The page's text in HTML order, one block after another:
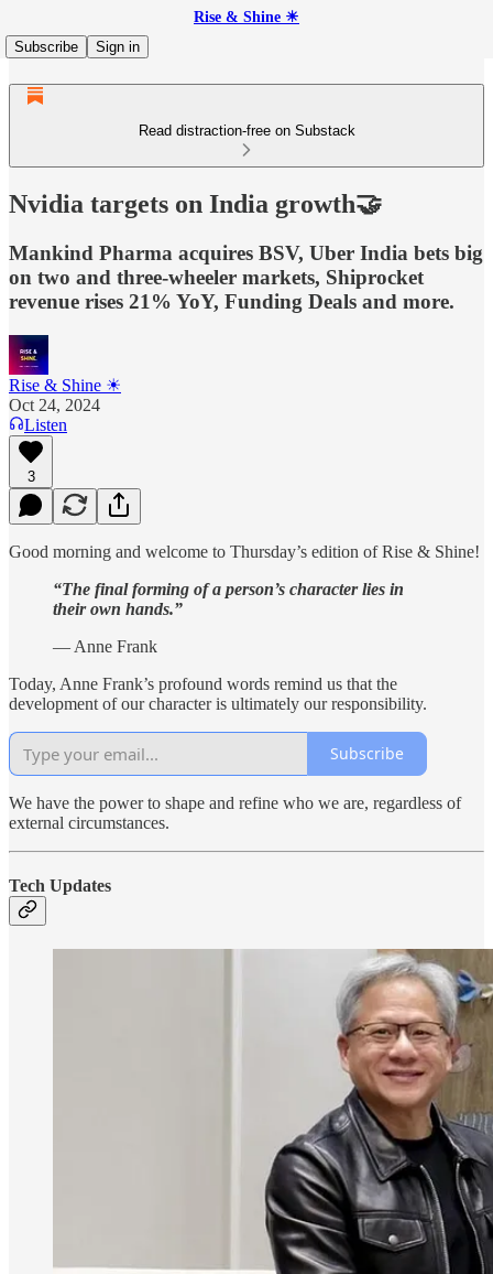
Rise & Shine ☀
Subscribe
Sign in
Read distraction-free on Substack
Nvidia targets on India growth🤝
Mankind Pharma acquires BSV, Uber India bets big
on two and three-wheeler markets, Shiprocket
revenue rises 21% YoY, Funding Deals and more.
Rise & Shine ☀
Oct 24, 2024
Listen
3
Good morning and welcome to Thursday’s edition of Rise & Shine!
“The final forming of a person’s character lies in
their own hands.”
— Anne Frank
Today, Anne Frank’s profound words remind us that the
development of our character is ultimately our responsibility.
Subscribe
We have the power to shape and refine who we are, regardless of
external circumstances.
Tech Updates